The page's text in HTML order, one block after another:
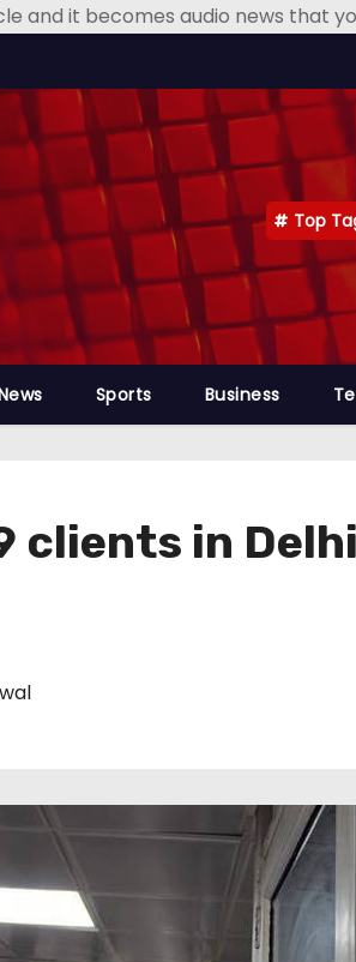
and it becomes audio news that
Top
Sports Business
clients in